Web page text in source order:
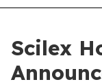
Scilex